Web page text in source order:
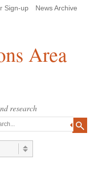
Sign-up
News Archive
Area
research